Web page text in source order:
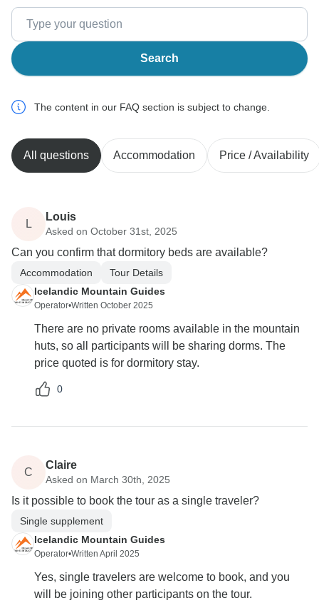
Search
The content in our FAQ section is subject to change.
All questions Accommodation Price / Availability
L
Louis
Asked on October 31st, 2025
Can you confirm that dormitory beds are available?
Accommodation
Tour Details
Icelandic Mountain Guides
Operator•Written October 2025
There are no private rooms available in the mountain
huts, so all participants will be sharing dorms. The
price quoted is for dormitory stay.
0
C
Claire
Asked on March 30th, 2025
Is it possible to book the tour as a single traveler?
Single supplement
Icelandic Mountain Guides
Operator•Written April 2025
Yes, single travelers are welcome to book, and you
will be joining other participants on the tour.